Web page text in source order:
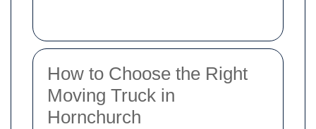
How to Choose the Right
Moving Truck in
Hornchurch